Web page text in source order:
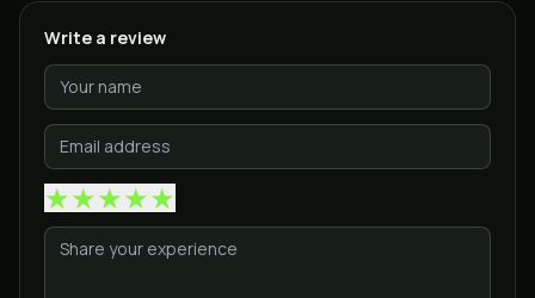
Write a review
★★★★★